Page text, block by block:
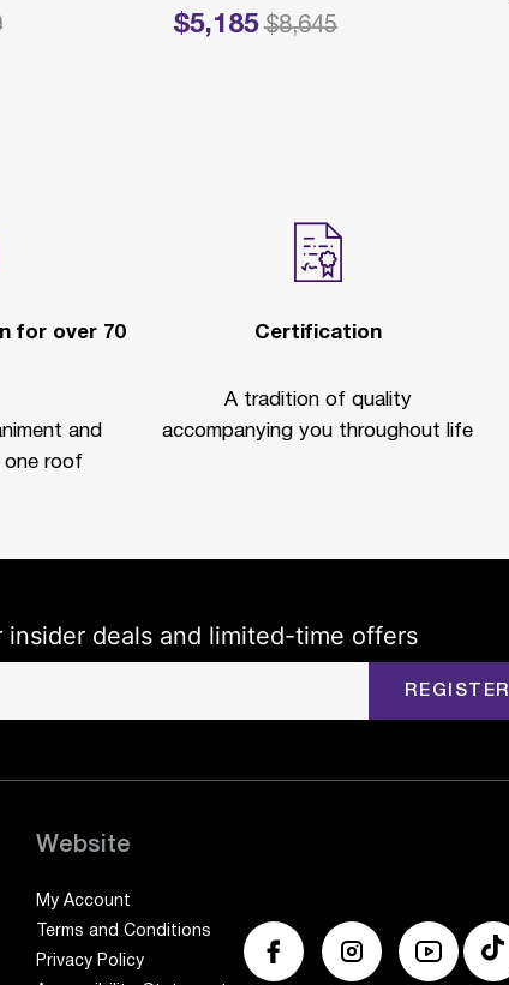
$5,185
Price reduced from
$8,645
to
for over 70
and
one roof
Certification
A tradition of quality
accompanying you throughout life
deals and limited-time offers
REGISTER
Website
My Account
Terms and Conditions
Privacy Policy